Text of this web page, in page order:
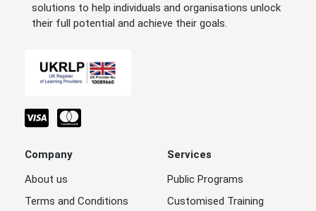
solutions to help individuals and organisations unlock
their full potential and achieve their goals.
Company
About us
Terms and Conditions
Services
Public Programs
Customised Training